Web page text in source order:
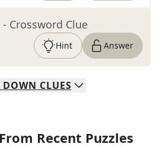
- Crossword Clue
Hint Answer
DOWN CLUES
Recent Puzzles